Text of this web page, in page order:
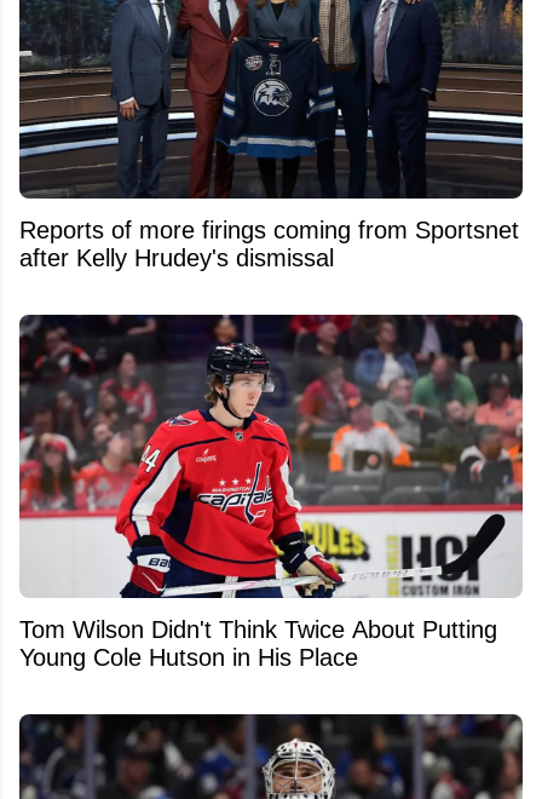
Reports of more firings coming from Sportsnet
after Kelly Hrudey's dismissal
Tom Wilson Didn't Think Twice About Putting
Young Cole Hutson in His Place